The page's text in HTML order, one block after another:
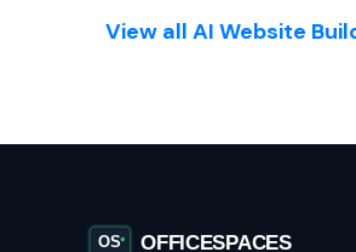
View all AI Website